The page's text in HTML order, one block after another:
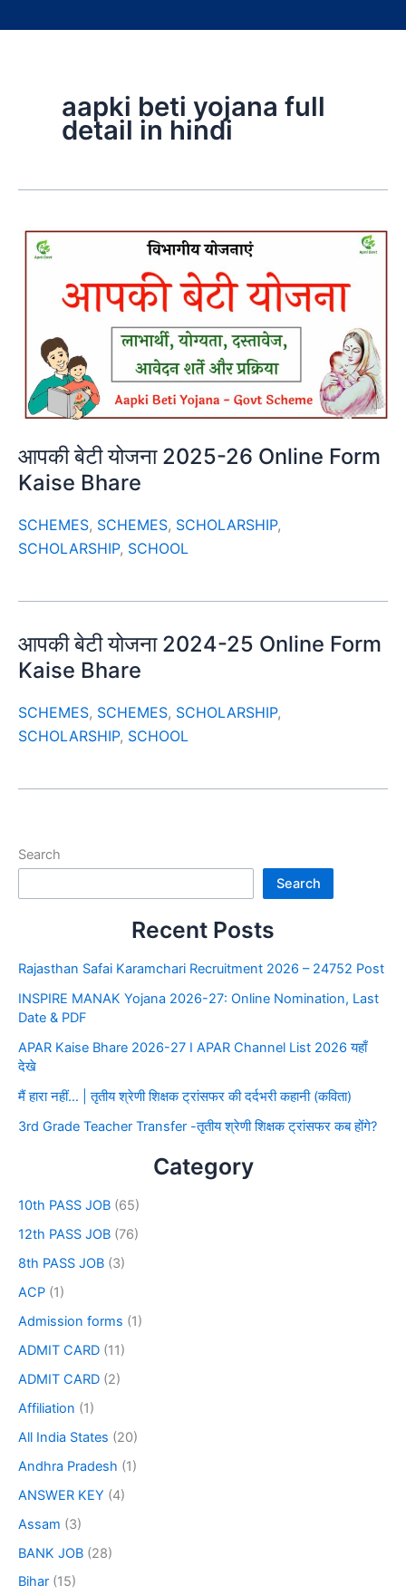
aapki beti yojana full
detail in hindi
आपकी बेटी योजना 2025-26 Online Form
Kaise Bhare
SCHEMES, SCHEMES, SCHOLARSHIP,
SCHOLARSHIP, SCHOOL
आपकी बेटी योजना 2024-25 Online Form
Kaise Bhare
SCHEMES, SCHEMES, SCHOLARSHIP,
SCHOLARSHIP, SCHOOL
Search
Search
Recent Posts
Rajasthan Safai Karamchari Recruitment 2026 – 24752 Post
INSPIRE MANAK Yojana 2026-27: Online Nomination, Last
Date & PDF
APAR Kaise Bhare 2026-27 I APAR Channel List 2026 यहाँ
देखे
मैं हारा नहीं… | तृतीय श्रेणी शिक्षक ट्रांसफर की दर्दभरी कहानी (कविता)
3rd Grade Teacher Transfer -तृतीय श्रेणी शिक्षक ट्रांसफर कब होंगे?
Category
10th PASS JOB (65)
12th PASS JOB (76)
8th PASS JOB (3)
ACP (1)
Admission forms (1)
ADMIT CARD (11)
ADMIT CARD (2)
Affiliation (1)
All India States (20)
Andhra Pradesh (1)
ANSWER KEY (4)
Assam (3)
BANK JOB (28)
Bihar (15)